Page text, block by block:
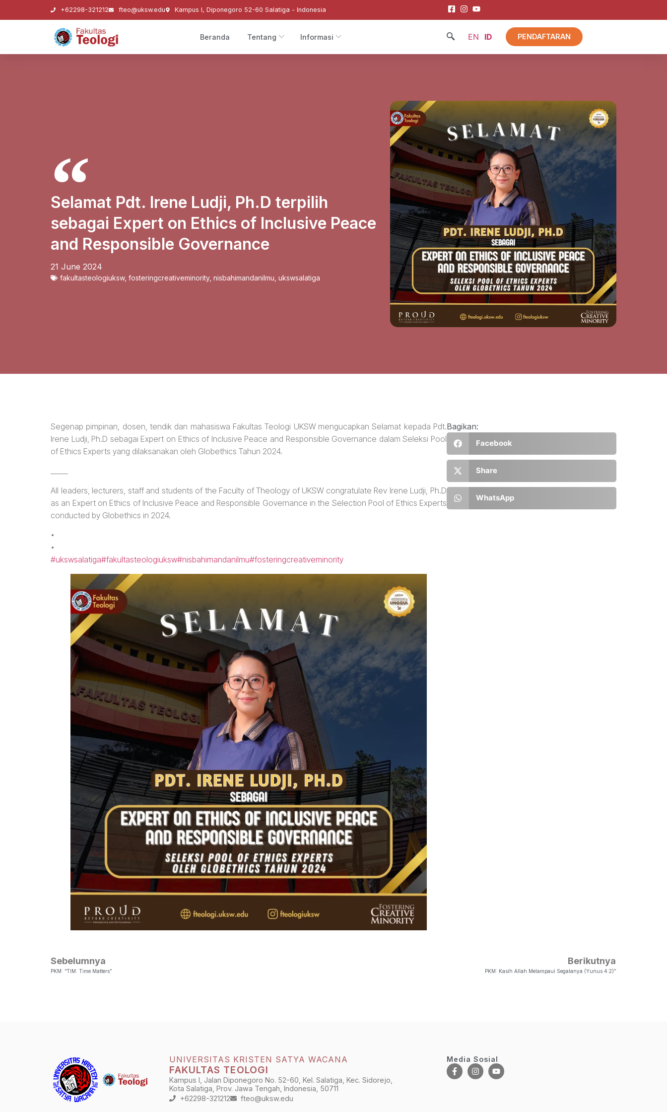
+62298-321212 fteo@uksw.edu Kampus I, Diponegoro 52-60 Salatiga - Indonesia
Beranda Tentang Informasi EN ID PENDAFTARAN
Selamat Pdt. Irene Ludji, Ph.D terpilih
sebagai Expert on Ethics of Inclusive Peace
and Responsible Governance
21 June 2024
fakultasteologiuksw, fosteringcreativeminority, nisbahimandanilmu ukswsalatiga
Segenap pimpinan, dosen, tendik dan mahasiswa Fakultas Teologi UKSW mengucapkan Selamat kepada Pdt.
Irene Ludji, Ph.D sebagai Expert on Ethics of Inclusive Peace and Responsible Governance dalam Seleksi Pool
of Ethics Experts yang dilaksanakan oleh Globethics Tahun 2024.
All leaders, lecturers, staff and students of the Faculty of Theology of UKSW congratulate Rev Irene Ludji, Ph.D
as an Expert on Ethics of Inclusive Peace and Responsible Governance in the Selection Pool of Ethics Experts
conducted by Globethics in 2024.
•
•
#ukswsalatiga#fakultasteologiuksw#nisbahimandanilmu#fosteringcreativeminority
Bagikan:
Facebook
Share
WhatsApp
Sebelumnya
PKM: “TIM: Time Matters”
Berikutnya
PKM: Kasih Allah Melampaui Segalanya (Yunus 4:2)”
UNIVERSITAS KRISTEN SATYA WACANA
FAKULTAS TEOLOGI
Kampus I, Jalan Diponegoro No. 52-60, Kel. Salatiga, Kec. Sidorejo,
Kota Salatiga, Prov. Jawa Tengah, Indonesia, 50711
+62298-321212
fteo@uksw.edu
Media Sosial